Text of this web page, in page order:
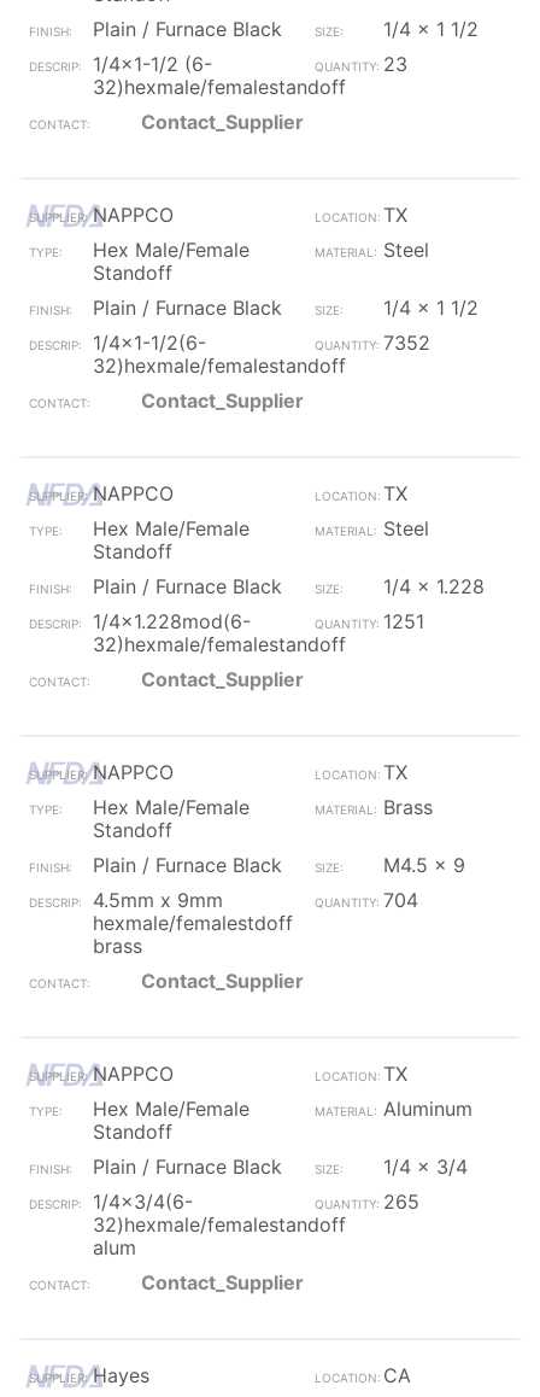
Plain / Furnace Black
1/4 x 1 1/2
1/4x1-1/2 (6-
32)hexmale/femalestandoff
23
Contact_Supplier
NAPPCO
TX
Hex Male/Female
Standoff
Steel
Plain / Furnace Black
1/4 x 1 1/2
1/4x1-1/2(6-
32)hexmale/femalestandoff
7352
Contact_Supplier
NAPPCO
TX
Hex Male/Female
Standoff
Steel
Plain / Furnace Black
1/4 x 1.228
1/4x1.228mod(6-
32)hexmale/femalestandoff
1251
Contact_Supplier
NAPPCO
TX
Hex Male/Female
Standoff
Brass
Plain / Furnace Black
M4.5 x 9
4.5mm x 9mm
hexmale/femalestdoff
brass
704
Contact_Supplier
NAPPCO
TX
Hex Male/Female
Standoff
Aluminum
Plain / Furnace Black
1/4 x 3/4
1/4x3/4(6-
32)hexmale/femalestandoff
alum
265
Contact_Supplier
Hayes
CA